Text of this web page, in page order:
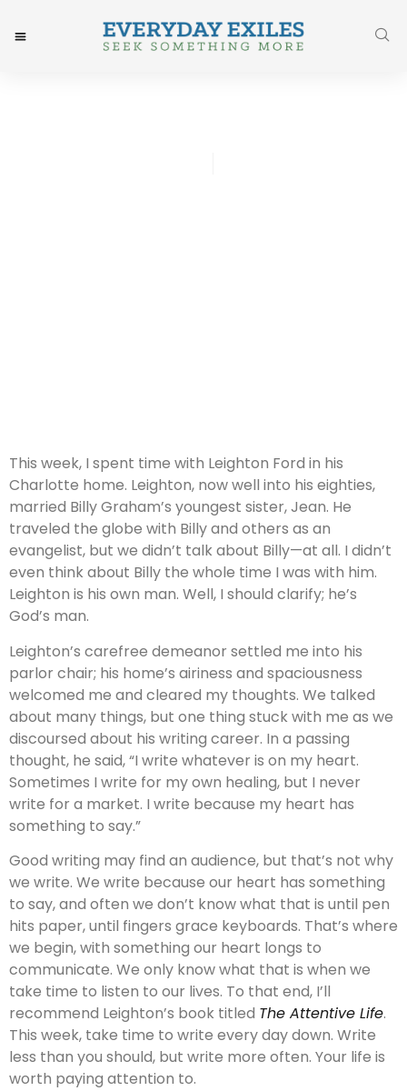
This week, I spent time with Leighton Ford in his
Charlotte home. Leighton, now well into his eighties,
married Billy Graham’s youngest sister, Jean. He
traveled the globe with Billy and others as an
evangelist, but we didn’t talk about Billy—at all. I didn’t
even think about Billy the whole time I was with him.
Leighton is his own man. Well, I should clarify; he’s
God’s man.
Leighton’s carefree demeanor settled me into his
parlor chair; his home’s airiness and spaciousness
welcomed me and cleared my thoughts. We talked
about many things, but one thing stuck with me as we
discoursed about his writing career. In a passing
thought, he said, “I write whatever is on my heart.
Sometimes I write for my own healing, but I never
write for a market. I write because my heart has
something to say.”
Good writing may find an audience, but that’s not why
we write. We write because our heart has something
to say, and often we don’t know what that is until pen
hits paper, until fingers grace keyboards. That’s where
we begin, with something our heart longs to
communicate. We only know what that is when we
take time to listen to our lives. To that end, I’ll
recommend Leighton’s book titled The Attentive Life.
This week, take time to write every day down. Write
less than you should, but write more often. Your life is
worth paying attention to.